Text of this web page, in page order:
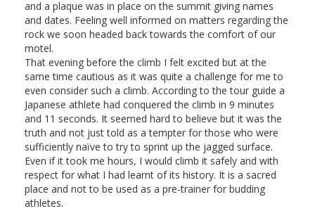
and a plaque was in place on the summit giving names
and dates. Feeling well informed on matters regarding the
rock we soon headed back towards the comfort of our
motel.
That evening before the climb I felt excited but at the
same time cautious as it was quite a challenge for me to
even consider such a climb. According to the tour guide a
Japanese athlete had conquered the climb in 9 minutes
and 11 seconds. It seemed hard to believe but it was the
truth and not just told as a tempter for those who were
sufficiently naïve to try to sprint up the jagged surface.
Even if it took me hours, I would climb it safely and with
respect for what I had learnt of its history. It is a sacred
place and not to be used as a pre-trainer for budding
athletes.